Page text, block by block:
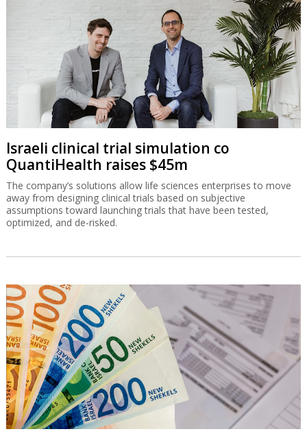
Israeli clinical trial simulation co
QuantiHealth raises $45m
The company’s solutions allow life sciences enterprises to move
away from designing clinical trials based on subjective
assumptions toward launching trials that have been tested,
optimized, and de-risked.